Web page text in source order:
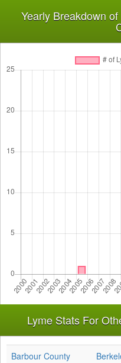
Yearly Breakdown
Lyme Stats For
Barbour County